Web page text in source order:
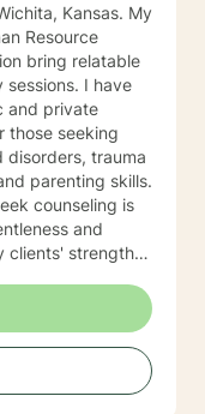
Kansas. My
Resource
bring relatable
sessions. I have
and private
those seeking
disorders, trauma
parenting skills.
counseling is
and
clients' strengths
Behavioral
Focused
Each
as a
growth. I look